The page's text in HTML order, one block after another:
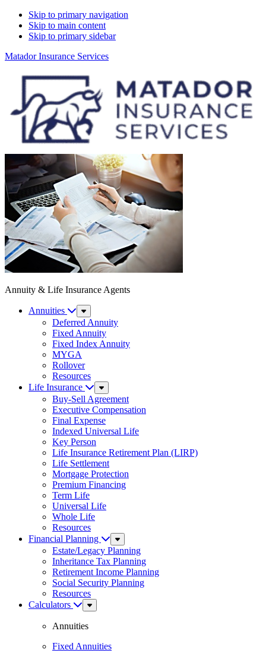
Skip to primary navigation
Skip to main content
Skip to primary sidebar
Matador Insurance Services
Annuity & Life Insurance Agents
Annuities
Sub
Menu
Deferred Annuity
Fixed Annuity
Fixed Index Annuity
MYGA
Rollover
Resources
Life Insurance
Sub
Menu
Buy-Sell Agreement
Executive Compensation
Final Expense
Indexed Universal Life
Key Person
Life Insurance Retirement Plan (LIRP)
Life Settlement
Mortgage Protection
Premium Financing
Term Life
Universal Life
Whole Life
Resources
Financial Planning
Sub
Menu
Estate/Legacy Planning
Inheritance Tax Planning
Retirement Income Planning
Social Security Planning
Resources
Calculators
Sub
Menu
Annuities
Fixed Annuities